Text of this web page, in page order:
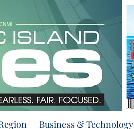
Business & Technology